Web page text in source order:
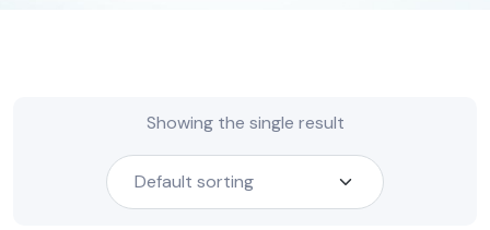
Showing the single result